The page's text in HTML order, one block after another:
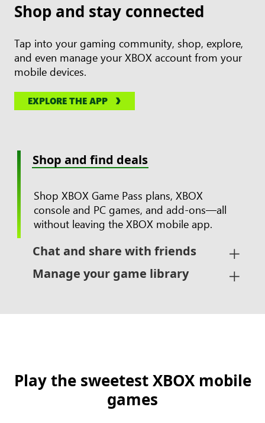
Shop and stay connected
Tap into your gaming community, shop, explore,
and even manage your XBOX account from your
mobile devices.
EXPLORE THE APP
Shop and find deals
Chat and share with friends
Manage your game library
Shop XBOX Game Pass plans, XBOX
console and PC games, and add-ons—all
without leaving the XBOX mobile app.
Play the sweetest XBOX mobile
games